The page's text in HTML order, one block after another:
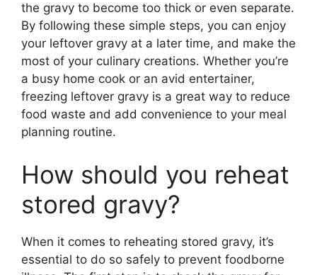
the gravy to become too thick or even separate.
By following these simple steps, you can enjoy
your leftover gravy at a later time, and make the
most of your culinary creations. Whether you’re
a busy home cook or an avid entertainer,
freezing leftover gravy is a great way to reduce
food waste and add convenience to your meal
planning routine.
How should you reheat
stored gravy?
When it comes to reheating stored gravy, it’s
essential to do so safely to prevent foodborne